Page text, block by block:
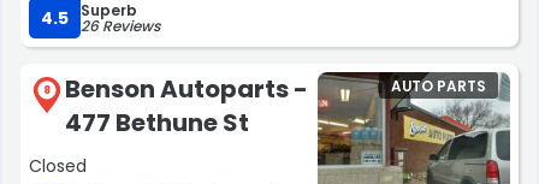
4.5 Superb
26 Reviews
8
Benson Autoparts -
477 Bethune St
Closed
AUTO PARTS